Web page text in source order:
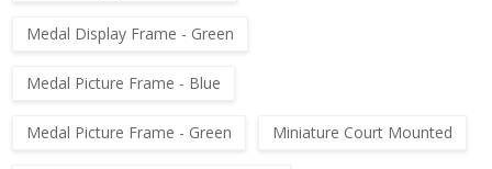
Medal Display Frame - Green
Medal Picture Frame - Blue
Medal Picture Frame - Green Miniature Court Mounted